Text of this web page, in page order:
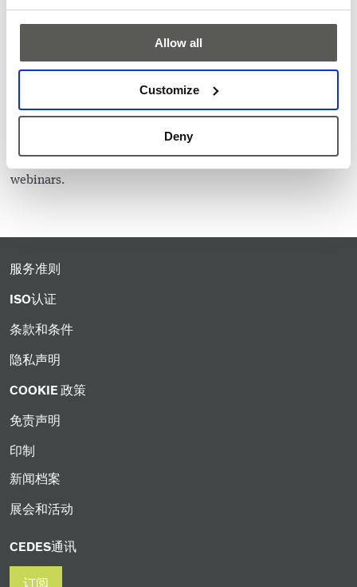
Allow all
Customize
Deny
Jan Gigerhas worked in the elevator industry for over 20
transportation inside out. In his current capacity as
President of the Business Unit Elevator & Escalator, he
drives the business and roadmap for our cutting-edge
elevators presented in this webinar.
Missed the webinar? Contact our team to find out more
webinars.
服务准则
ISO认证
条款和条件
隐私声明
COOKIE 政策
免责声明
印制
新闻档案
展会和活动
CEDES通讯